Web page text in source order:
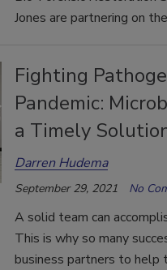
Jones are partnering on
Fighting
Pandemic:
a Timely
Darren Hudema
September 29, 2021 No
A solid team can
This is why so many
business partners to help